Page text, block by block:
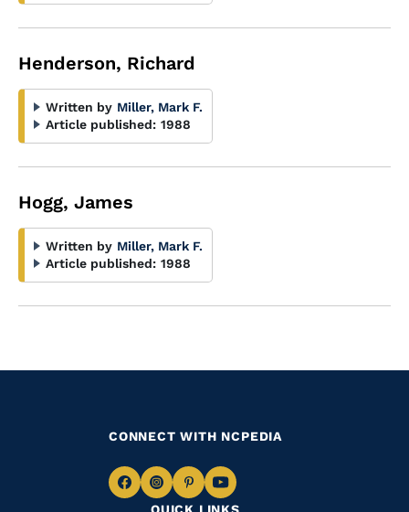
Henderson, Richard
Written by Miller, Mark F.
Article published: 1988
Hogg, James
Written by Miller, Mark F.
Article published: 1988
CONNECT WITH NCPEDIA
NavigateNavigate
NavigateNavigate